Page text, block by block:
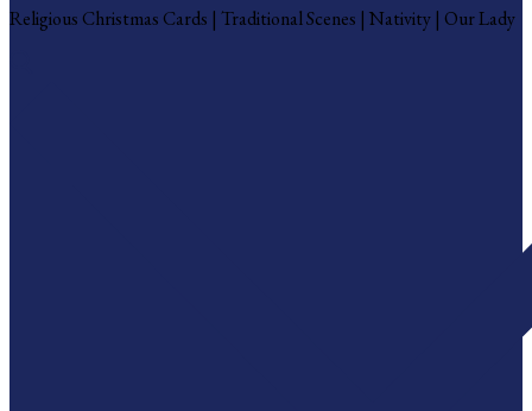
Religious Christmas Cards | Traditional Scenes | Nativity | Our Lady